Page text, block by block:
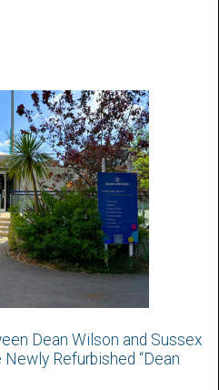
Dean Wilson and Sussex
Refurbished “Dean